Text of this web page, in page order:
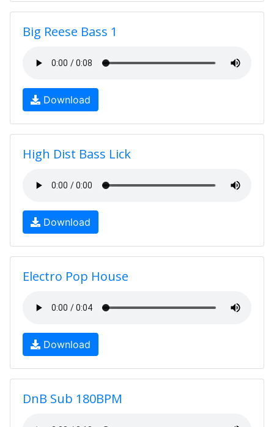
Big Reese Bass 1
Download
High Dist Bass Lick
Download
Electro Pop House
Download
DnB Sub 180BPM